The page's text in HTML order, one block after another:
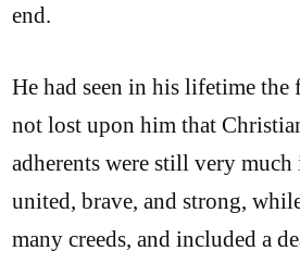
end.
He had seen in his lifetime
not lost upon him that
adherents were still very
united, brave, and strong,
many creeds, and included a